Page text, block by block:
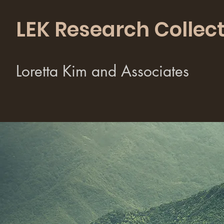
LEK Research
Loretta Kim and Associates